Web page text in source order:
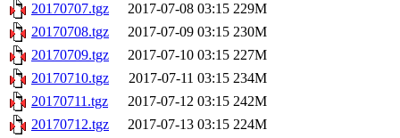
20170707.tgz
2017-07-08 03:15 229M
20170708.tgz
2017-07-09 03:15 230M
20170709.tgz
2017-07-10 03:15 227M
20170710.tgz
2017-07-11 03:15 234M
20170711.tgz
2017-07-12 03:15 242M
20170712.tgz
2017-07-13 03:15 224M